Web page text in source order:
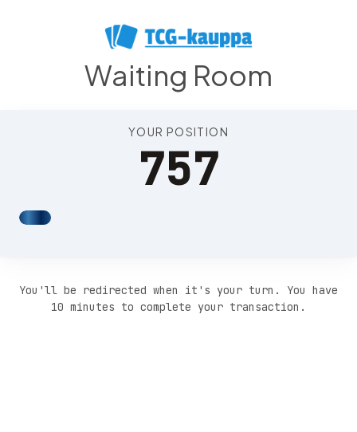
Waiting Room
YOUR POSITION
757
You'll be redirected when it's your turn. You have
10 minutes to complete your transaction.